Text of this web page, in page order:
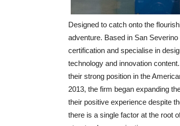
Designed to catch onto the
adventure. Based in San
certification and specialise in
technology and innovation
their strong position in the
2013, the firm began expanding
their positive experience despite
there is a single factor at the root